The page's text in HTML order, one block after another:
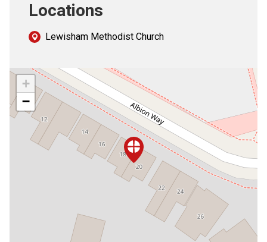
Locations
Lewisham Methodist Church
+
−